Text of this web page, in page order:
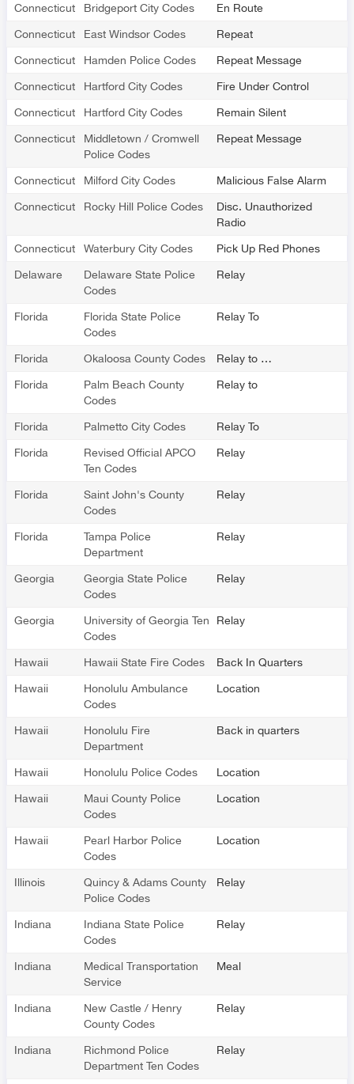
Connecticut Bridgeport City Codes En Route
Connecticut East Windsor Codes Repeat
Connecticut Hamden Police Codes Repeat Message
Connecticut Hartford City Codes Fire Under Control
Connecticut Hartford City Codes Remain Silent
Connecticut
Middletown / Cromwell
Police Codes
Repeat Message
Connecticut Milford City Codes Malicious False Alarm
Connecticut Rocky Hill Police Codes
Disc. Unauthorized
Radio
Connecticut Waterbury City Codes Pick Up Red Phones
Delaware
Delaware State Police
Codes
Relay
Florida
Florida State Police
Codes
Relay To
Florida Okaloosa County Codes Relay to …
Florida
Palm Beach County
Codes
Relay to
Florida Palmetto City Codes Relay To
Florida
Revised Official APCO
Ten Codes
Relay
Florida
Saint John's County
Codes
Relay
Florida
Tampa Police
Department
Relay
Georgia
Georgia State Police
Codes
Relay
Georgia
University of Georgia Ten
Codes
Relay
Hawaii Hawaii State Fire Codes Back In Quarters
Hawaii
Honolulu Ambulance
Codes
Location
Hawaii
Honolulu Fire
Department
Back in quarters
Hawaii Honolulu Police Codes Location
Hawaii
Maui County Police
Codes
Location
Hawaii
Pearl Harbor Police
Codes
Location
Illinois
Quincy & Adams County
Police Codes
Relay
Indiana
Indiana State Police
Codes
Relay
Indiana
Medical Transportation
Service
Meal
Indiana
New Castle / Henry
County Codes
Relay
Indiana
Richmond Police
Department Ten Codes
Relay